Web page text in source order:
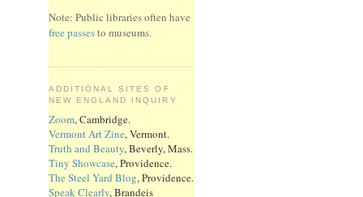
Note: Public libraries often have
free passesto museums.
ADDITIONAL SITES OF
NEW ENGLAND INQUIRY
Zoom, Cambridge.
Vermont Art Zine, Vermont.
Truth and Beauty, Beverly, Mass.
Tiny Showcase, Providence.
The Steel Yard Blog, Providence.
Speak Clearly, Brandeis